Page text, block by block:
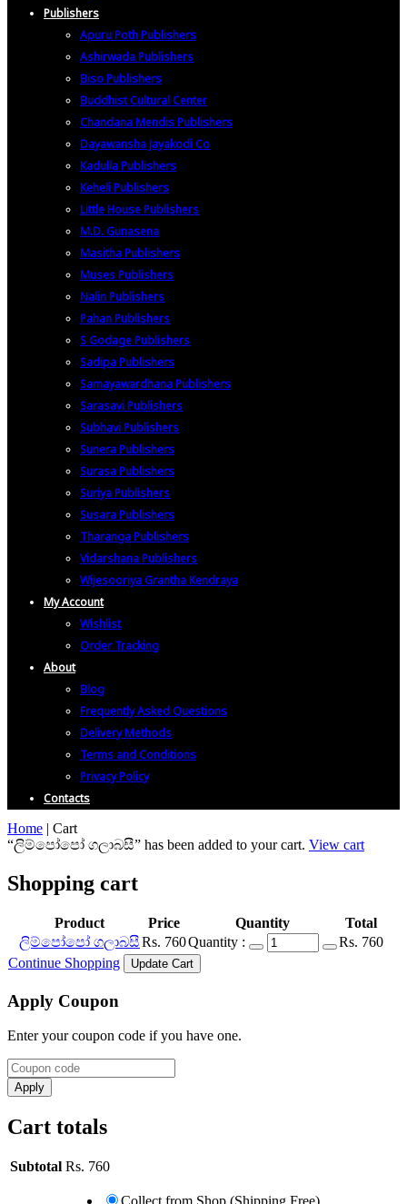
Publishers
Apuru Poth Publishers
Ashirwada Publishers
Biso Publishers
Buddhist Cultural Center
Chandana Mendis Publishers
Dayawansha Jayakodi Co
Kadulla Publishers
Keheli Publishers
Little House Publishers
M.D. Gunasena
Masitha Publishers
Muses Publishers
Nalin Publishers
Pahan Publishers
S Godage Publishers
Sadipa Publishers
Samayawardhana Publishers
Sarasavi Publishers
Subhavi Publishers
Sunera Publishers
Surasa Publishers
Suriya Publishers
Susara Publishers
Tharanga Publishers
Vidarshana Publishers
Wijesooriya Grantha Kendraya
My Account
Wishlist
Order Tracking
About
Blog
Frequently Asked Questions
Delivery Methods
Terms and Conditions
Privacy Policy
Contacts
Home | Cart
“ලිම්පෝපෝ ගලාබසී” has been added to your cart. View cart
Shopping cart
Product Price Quantity
Total
ලිම්පෝපෝ ගලාබසීRs. 760Quantity : Rs. 760
Continue Shopping
Apply Coupon
Enter your coupon code if you have one.
Cart totals
Subtotal Rs. 760
Collect from Shop (Shipping Free)